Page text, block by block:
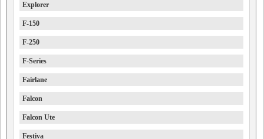
Explorer
F-150
F-250
F-Series
Fairlane
Falcon
Falcon Ute
Festiva